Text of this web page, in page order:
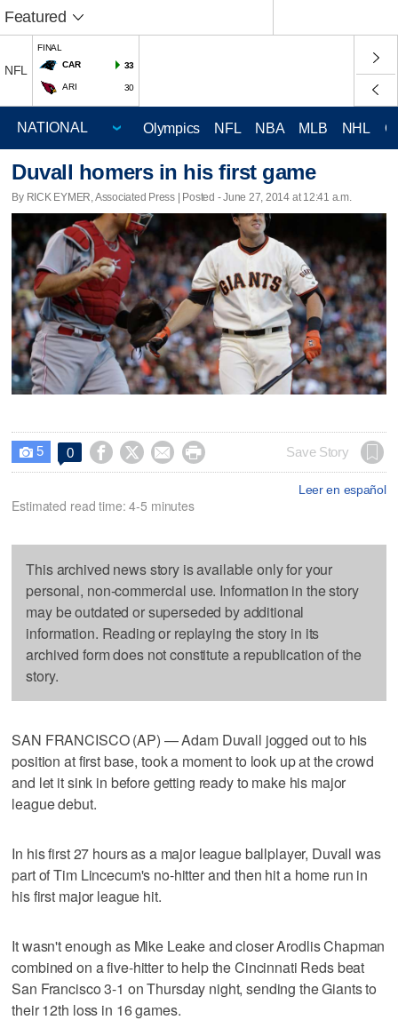
Featured
NFL
FINAL
CAR
33
ARI 30
Olympics NFL NBA MLB NHL
Duvall homers in his first game
By RICK EYMER, Associated Press | Posted - June 27, 2014 at 12:41 a.m.
 5 0     Save Story
Leer en español
Estimated read time: 4-5 minutes
This archived news story is available only for your
personal, non-commercial use. Information in the story
may be outdated or superseded by additional
information. Reading or replaying the story in its
archived form does not constitute a republication of the
story.
SAN FRANCISCO (AP) — Adam Duvall jogged out to his
position at first base, took a moment to look up at the crowd
and let it sink in before getting ready to make his major
league debut.
In his first 27 hours as a major league ballplayer, Duvall was
part of Tim Lincecum's no-hitter and then hit a home run in
his first major league hit.
It wasn't enough as Mike Leake and closer Arodlis Chapman
combined on a five-hitter to help the Cincinnati Reds beat
San Francisco 3-1 on Thursday night, sending the Giants to
their 12th loss in 16 games.